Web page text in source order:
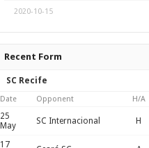
2020-10-15
Recent Form
SC Recife
Date Opponent H/A
25
May
SC Internacional H
17